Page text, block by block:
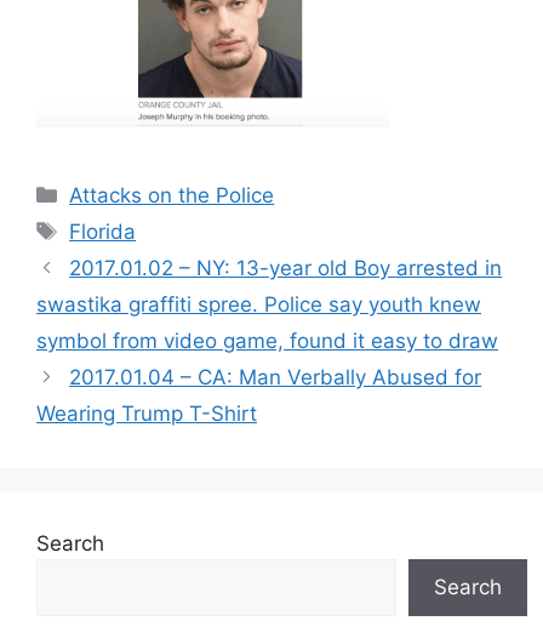
Categories
Attacks on the Police
Tags
Florida
2017.01.02 – NY: 13-year old Boy arrested in
swastika graffiti spree. Police say youth knew
symbol from video game, found it easy to draw
2017.01.04 – CA: Man Verbally Abused for
Wearing Trump T-Shirt
Search
Search